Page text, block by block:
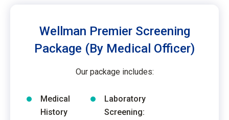
Wellman Premier Screening
Package (By Medical Officer)
Our package includes:
Medical
History
Laboratory
Screening: